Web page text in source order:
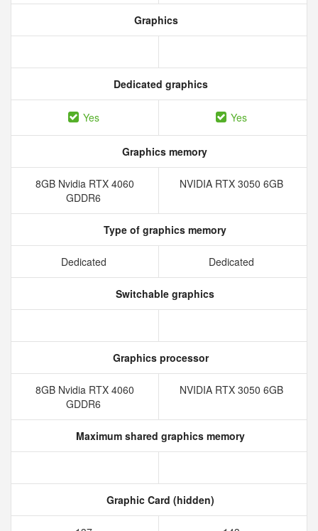
Graphics
Dedicated graphics
Yes Yes
Graphics memory
8GB Nvidia RTX 4060
GDDR6
NVIDIA RTX 3050 6GB
Type of graphics memory
Dedicated Dedicated
Switchable graphics
Graphics processor
8GB Nvidia RTX 4060
GDDR6
NVIDIA RTX 3050 6GB
Maximum shared graphics memory
Graphic Card (hidden)